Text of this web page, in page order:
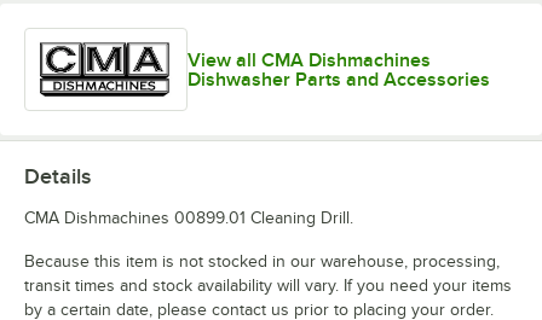
View all CMA Dishmachines
Dishwasher Parts and Accessories
Details
CMA Dishmachines 00899.01 Cleaning Drill.
Because this item is not stocked in our warehouse, processing,
transit times and stock availability will vary. If you need your items
by a certain date, please contact us prior to placing your order.